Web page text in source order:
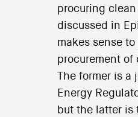
procuring clean
discussed in
makes sense
procurement of
The former is a
Energy
but the latter is